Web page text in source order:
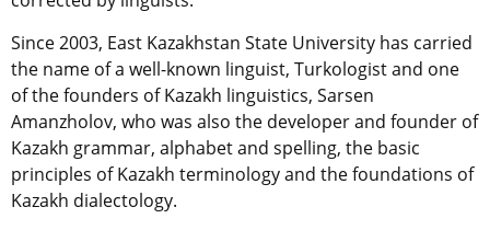
Since 2003, East Kazakhstan State University has carried
the name of a well-known linguist, Turkologist and one
of the founders of Kazakh linguistics, Sarsen
Amanzholov, who was also the developer and founder of
Kazakh grammar, alphabet and spelling, the basic
principles of Kazakh terminology and the foundations of
Kazakh dialectology.